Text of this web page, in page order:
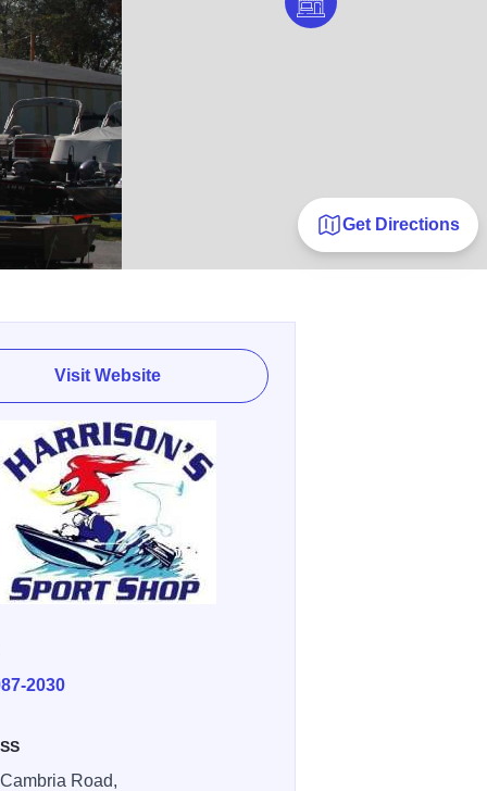
Get Directions
Visit Website
2030
Road,